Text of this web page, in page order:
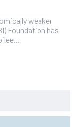
weaker
Foundation has